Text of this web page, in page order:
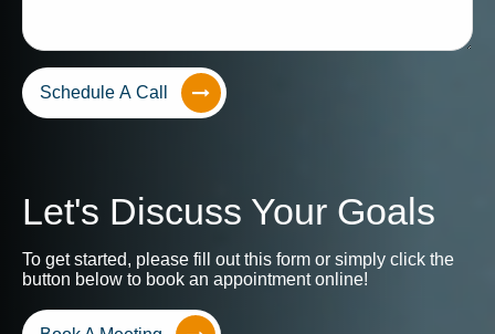
Schedule A Call
Let's Discuss Your Goals
To get started, please fill out this form or simply click the
button below to book an appointment online!